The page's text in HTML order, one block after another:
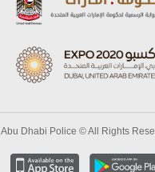
Abu Dhabi Police © All Rights